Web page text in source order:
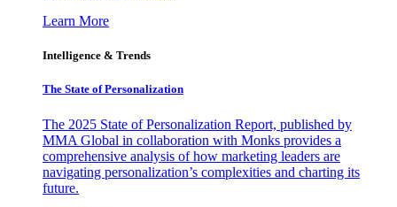
Learn More
Intelligence & Trends
The State of Personalization
The 2025 State of Personalization Report, published by
MMA Global in collaboration with Monks provides a
comprehensive analysis of how marketing leaders are
navigating personalization’s complexities and charting its
future.